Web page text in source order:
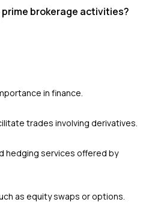
brokerage activities?
in finance.
trades involving derivatives.
hedging services offered by
as equity swaps or options.